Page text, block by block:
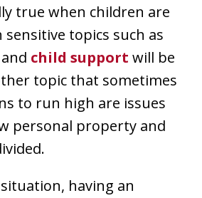
true when children are
sensitive topics such as
child support will be
topic that sometimes
to run high are issues
personal property and
having an